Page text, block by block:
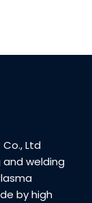
Ltd
welding
by high